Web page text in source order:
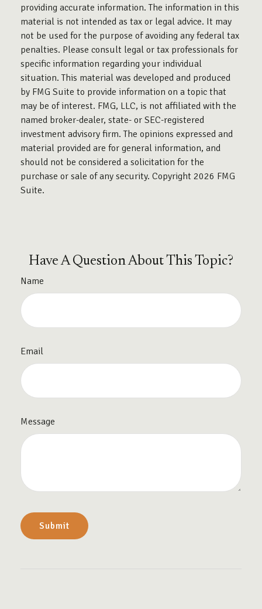
providing accurate information. The information in this
material is not intended as tax or legal advice. It may
not be used for the purpose of avoiding any federal tax
penalties. Please consult legal or tax professionals for
specific information regarding your individual
situation. This material was developed and produced
by FMG Suite to provide information on a topic that
may be of interest. FMG, LLC, is not affiliated with the
named broker-dealer, state- or SEC-registered
investment advisory firm. The opinions expressed and
material provided are for general information, and
should not be considered a solicitation for the
purchase or sale of any security. Copyright 2026 FMG
Suite.
Have A Question About This Topic?
Name
Email
Message